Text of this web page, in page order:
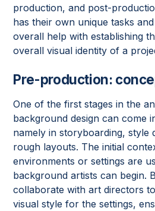
production, and post-
has their own unique tasks
overall help with establishing
overall visual identity of a
Pre-production:
One of the first stages in the
background design can come
namely in storyboarding, style
rough layouts. The initial
environments or settings are
background artists can begin.
collaborate with art directors
visual style for the settings,